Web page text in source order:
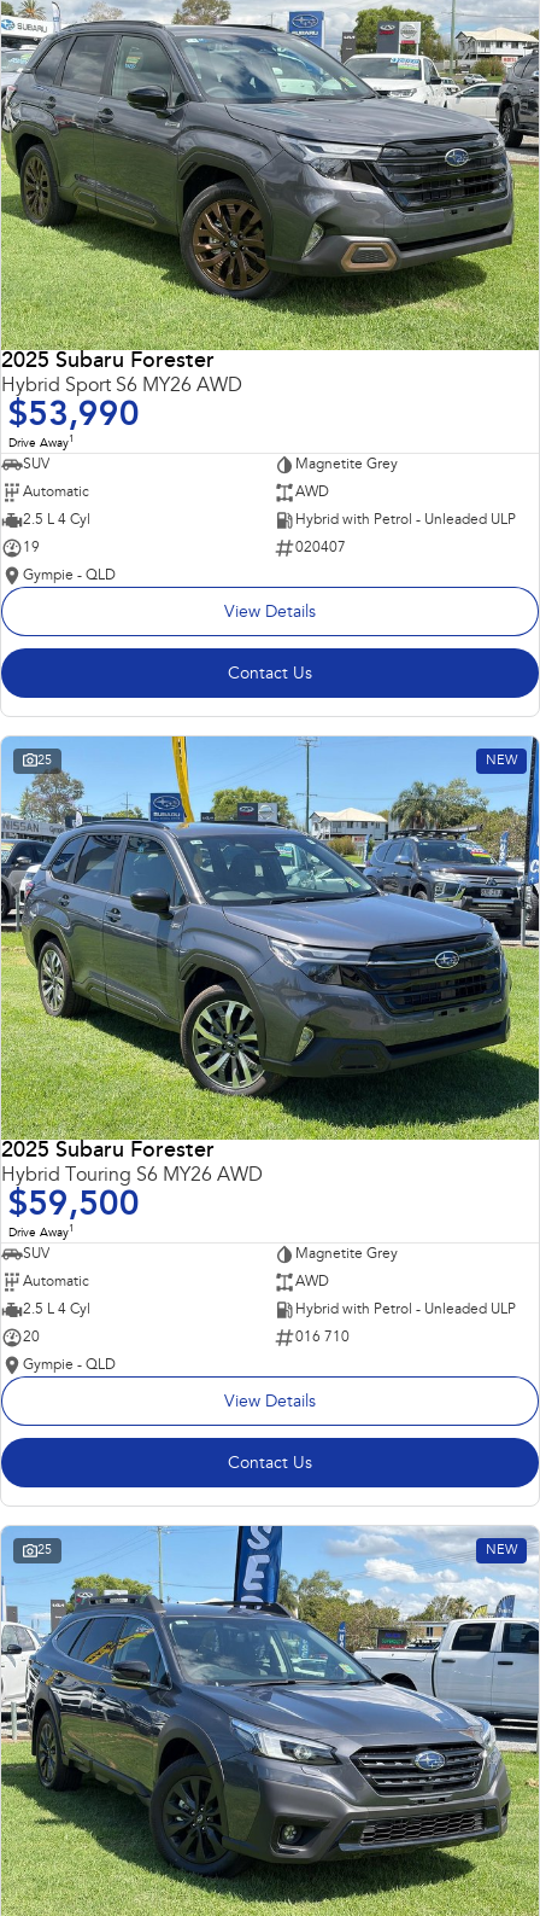
2025 Subaru Forester
Hybrid Sport S6 MY26 AWD
$53,990
Drive Away1
SUV
Magnetite Grey
Automatic
AWD
2.5 L 4 Cyl
Hybrid with Petrol - Unleaded ULP
19
020407
Gympie - QLD
View Details
Contact Us
25 NEW
2025 Subaru Forester
Hybrid Touring S6 MY26 AWD
$59,500
Drive Away1
SUV
Magnetite Grey
Automatic
AWD
2.5 L 4 Cyl
Hybrid with Petrol - Unleaded ULP
20
016 710
Gympie - QLD
View Details
Contact Us
25 NEW